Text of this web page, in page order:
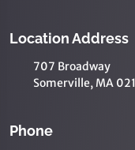
Location Address
707 Broadway
Somerville, MA
Phone